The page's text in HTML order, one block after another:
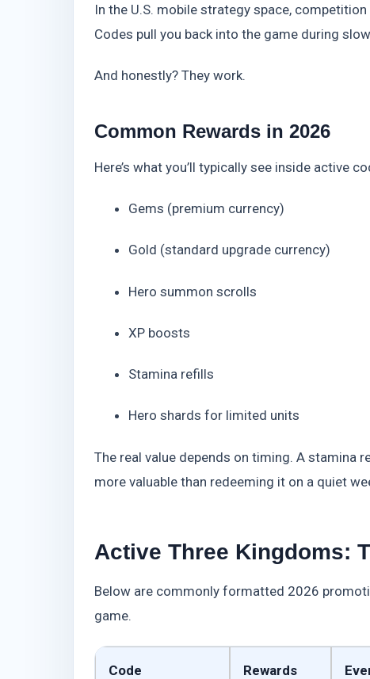
In the U.S. mobile strategy space,
Codes pull you back into the game during
And honestly? They work.
Common Rewards in 2026
Here’s what you’ll typically see inside active
Gems (premium currency)
Gold (standard upgrade currency)
Hero summon scrolls
XP boosts
Stamina refills
Hero shards for limited units
The real value depends on timing. A stamina
more valuable than redeeming it on a quiet
Active Three Kingdoms:
Below are commonly formatted 2026
game.
Code Rewards